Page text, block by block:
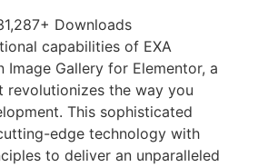
Downloads
capabilities of EXA
Image Gallery for Elementor, a
revolutionizes the way you
This sophisticated
edge technology with
to deliver an unparalleled